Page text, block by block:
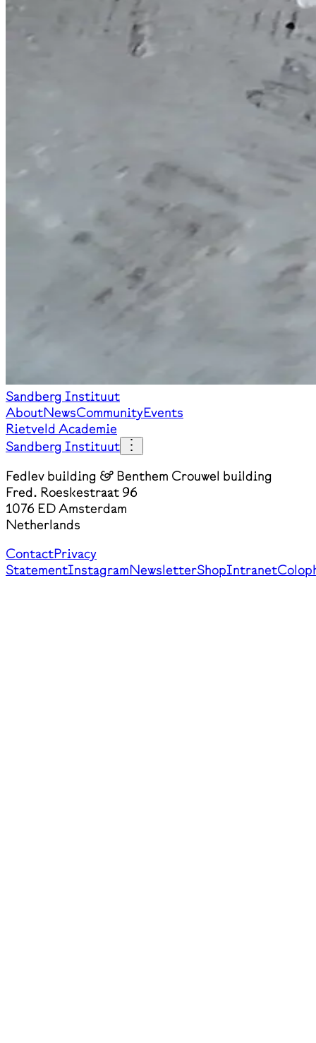
Sandberg Instituut
AboutNewsCommunityEvents
Rietveld Academie
Sandberg Instituut
Fedlev building & Benthem Crouwel building
Fred. Roeskestraat 96
1076 ED Amsterdam
Netherlands
ContactPrivacy
StatementInstagramNewsletterShopIntranet